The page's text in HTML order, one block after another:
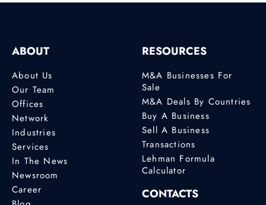
ABOUT
About Us
Our Team
Offices
Network
Industries
Services
In The News
Newsroom
Career
RESOURCES
M&A Businesses For
Sale
M&A Deals By Countries
Buy A Business
Sell A Business
Transactions
Lehman Formula
Calculator
CONTACTS